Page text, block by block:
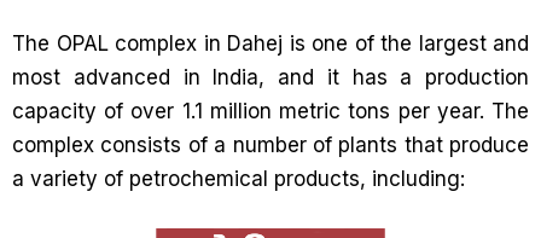
The OPAL complex in Dahej is one of the largest and
most advanced in India, and it has a production
capacity of over 1.1 million metric tons per year. The
complex consists of a number of plants that produce
a variety of petrochemical products, including: